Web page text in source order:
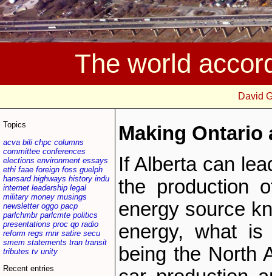
The world
David
Topics
acva bili chpc columns
committee conferences
elections environment essays
ethi faae foreign foss guelph
hansard highways history indu
internet leadership legal
military money musings
newsletter oggo pacp
parlchmbr parlcmte politics
presentations proc qp radio
reform regs rnnr satire secu
smem statements tran transit
tributes tv unity
Recent entries
Making Ontario
If Alberta can
the production
energy source
energy, what is
being the North